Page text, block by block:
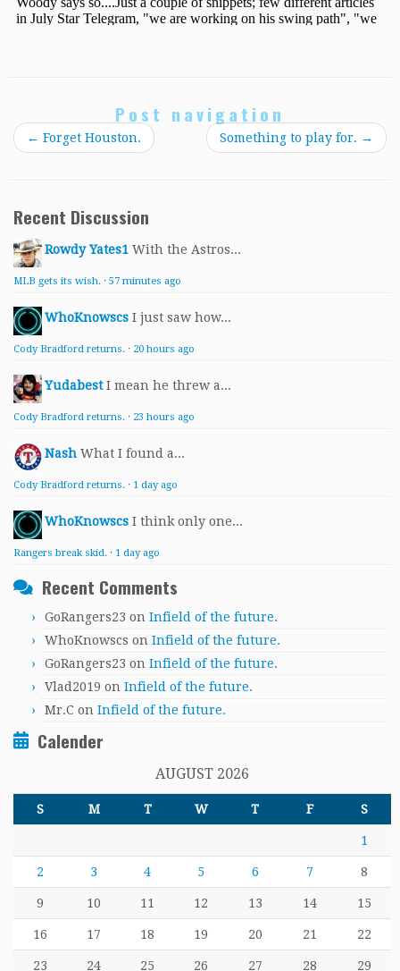
Post navigation
← Forget Houston. Something to play for. →
Recent Discussion
Rowdy Yates1 With the Astros...
MLB gets its wish. · 57 minutes ago
WhoKnowscs I just saw how...
Cody Bradford returns. · 20 hours ago
Yudabest I mean he threw a...
Cody Bradford returns. · 23 hours ago
Nash What I found a...
Cody Bradford returns. · 1 day ago
WhoKnowscs I think only one...
Rangers break skid. · 1 day ago
Recent Comments
GoRangers23 on Infield of the future.
WhoKnowscs on Infield of the future.
GoRangers23 on Infield of the future.
Vlad2019 on Infield of the future.
Mr.C on Infield of the future.
Calender
AUGUST 2026
S M T W T F S
1
2 3 4 5 6 7 8
9 10 11 12 13 14 15
16 17 18 19 20 21 22
23 24 25 26 27 28 29